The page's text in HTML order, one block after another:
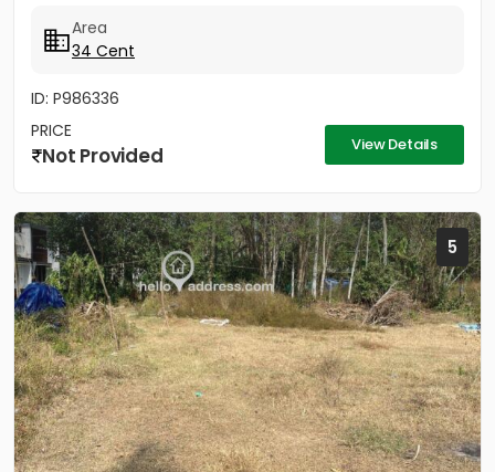
Area
34 Cent
ID: P986336
PRICE
Not Provided View Details
5